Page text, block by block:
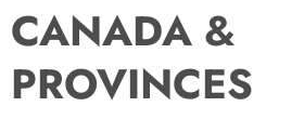
CANADA &
PROVINCES